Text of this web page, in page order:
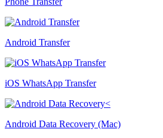
Android Transfer
iOS WhatsApp Transfer
Android Data Recovery (Mac)